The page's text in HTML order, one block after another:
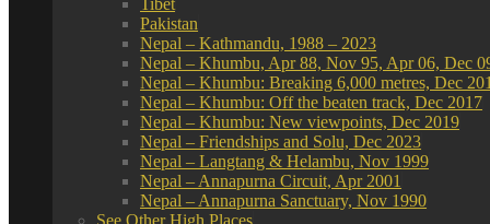
Pakistan
Nepal – Kathmandu, 1988 – 2023
Nepal – Khumbu, Apr 88, Nov 95, Apr 06, Dec
Nepal – Khumbu: Breaking 6,000 metres, Dec
Nepal – Khumbu: Off the beaten track, Dec 2017
Nepal – Khumbu: New viewpoints, Dec 2019
Nepal – Friendships and Solu, Dec 2023
Nepal – Langtang & Helambu, Nov 1999
Nepal – Annapurna Circuit, Apr 2001
Nepal – Annapurna Sanctuary, Nov 1990
See Other High Places